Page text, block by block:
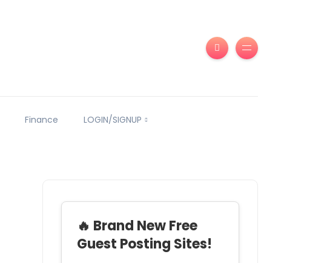
Finance LOGIN/SIGNUP
🔥 Brand New Free
Guest Posting Sites!